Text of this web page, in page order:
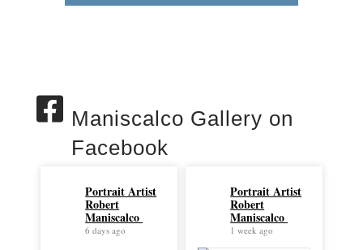
Maniscalco Gallery on
Facebook
Portrait Artist
Robert
Maniscalco
6 days ago
Portrait Artist
Robert
Maniscalco
1 week ago